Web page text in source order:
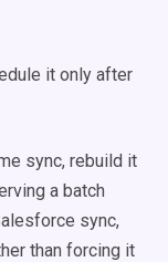
it only after
sync, rebuild it
a batch
sync,
than forcing it